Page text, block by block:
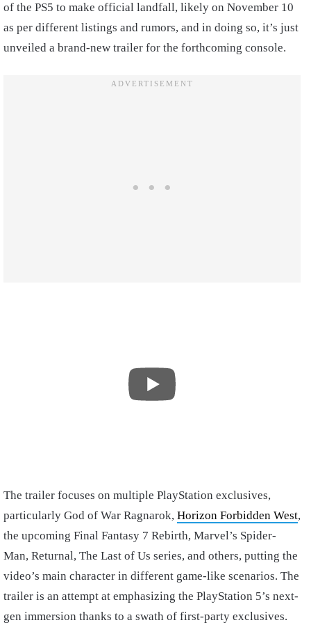
of the PS5 to make official landfall, likely on November 10
as per different listings and rumors, and in doing so, it’s just
unveiled a brand-new trailer for the forthcoming console.
The trailer focuses on multiple PlayStation exclusives,
particularly God of War Ragnarok, Horizon Forbidden West,
the upcoming Final Fantasy 7 Rebirth, Marvel’s Spider-
Man, Returnal, The Last of Us series, and others, putting the
video’s main character in different game-like scenarios. The
trailer is an attempt at emphasizing the PlayStation 5’s next-
gen immersion thanks to a swath of first-party exclusives.